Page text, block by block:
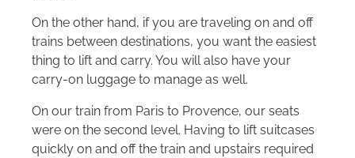
On the other hand, if you are traveling on and off
trains between destinations, you want the easiest
thing to lift and carry. You will also have your
carry-on luggage to manage as well.
On our train from Paris to Provence, our seats
were on the second level. Having to lift suitcases
quickly on and off the train and upstairs required